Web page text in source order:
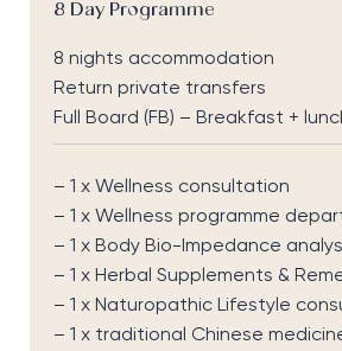
8 Day Programme
8 nights accommodation
Return private transfers
Full Board (FB) – Breakfast +
– 1 x Wellness consultation
– 1 x Wellness programme
– 1 x Body Bio-Impedance
– 1 x Herbal Supplements &
– 1 x Naturopathic Lifestyle
– 1 x traditional Chinese